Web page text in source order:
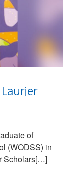
of
(WODSS) in
Scholars[…]